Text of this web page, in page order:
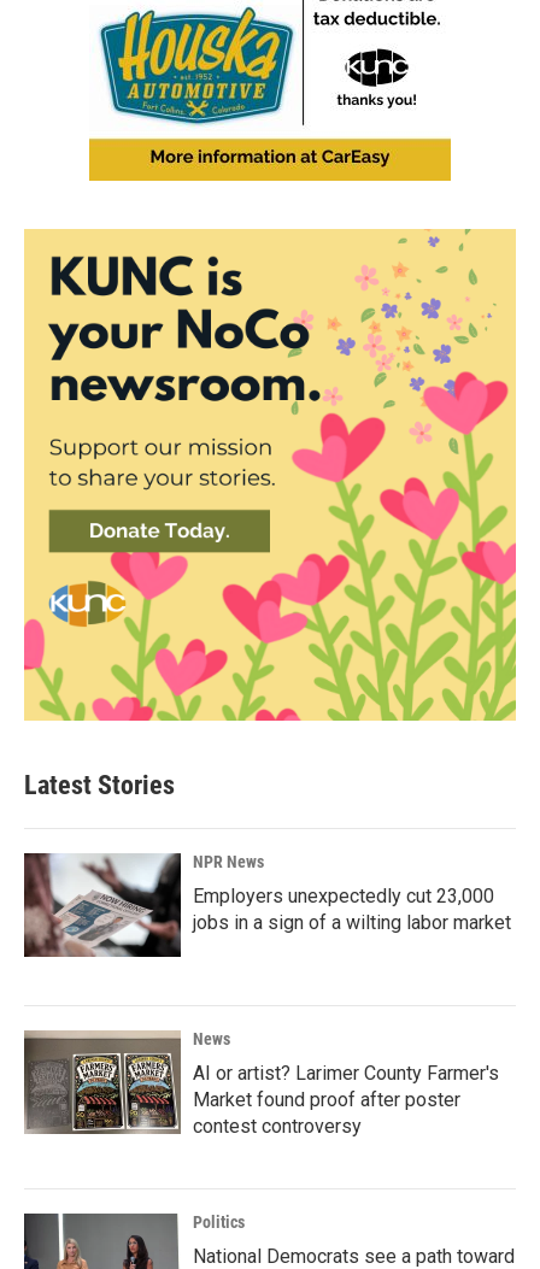
Latest Stories
NPR News
Employers unexpectedly cut 23,000
jobs in a sign of a wilting labor market
News
AI or artist? Larimer County Farmer's
Market found proof after poster
contest controversy
Politics
National Democrats see a path toward